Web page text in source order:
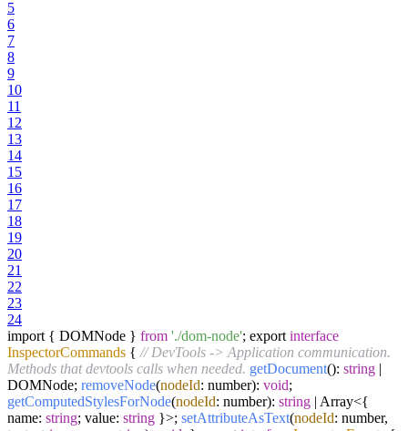
5
6
7
8
9
10
11
12
13
14
15
16
17
18
19
20
21
22
23
24
import { DOMNode } from './dom-node'; export interface
InspectorCommands { // DevTools -> Application communication.
Methods that devtools calls when needed. getDocument(): string |
DOMNode; removeNode(nodeId: number): void;
getComputedStylesForNode(nodeId: number): string | Array<{
name: string; value: string }>; setAttributeAsText(nodeId: number,